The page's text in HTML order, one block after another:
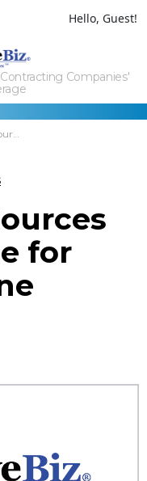
Hello, Guest!
Companies'
for